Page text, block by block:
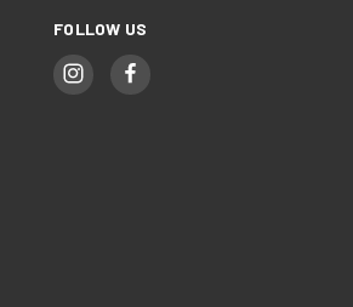
FOLLOW US